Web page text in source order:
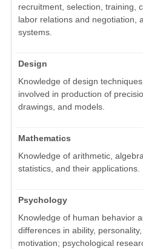
recruitment, selection, training,
labor relations and negotiation,
systems.
Design
Knowledge of design
involved in production of
drawings, and models.
Mathematics
Knowledge of arithmetic,
statistics, and their applications.
Psychology
Knowledge of human behavior
differences in ability,
motivation; psychological